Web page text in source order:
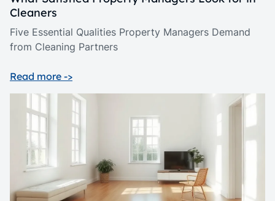
Cleaners
Five Essential Qualities Property Managers Demand
from Cleaning Partners
Read more ->